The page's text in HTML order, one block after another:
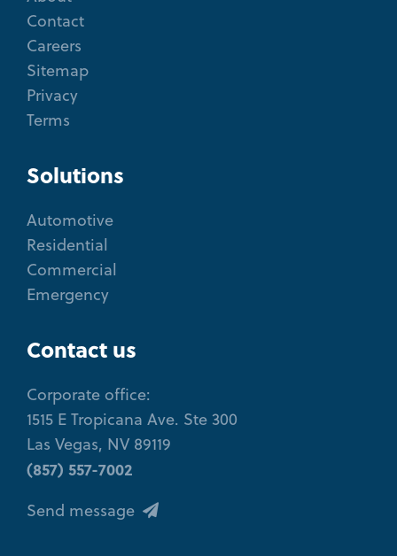
Contact
Careers
Sitemap
Privacy
Terms
Solutions
Automotive
Residential
Commercial
Emergency
Contact us
Corporate office:
1515 E Tropicana Ave. Ste 300
Las Vegas, NV 89119
(857) 557-7002
Send message